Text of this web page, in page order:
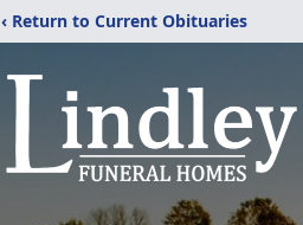
‹ Return to Current Obituaries